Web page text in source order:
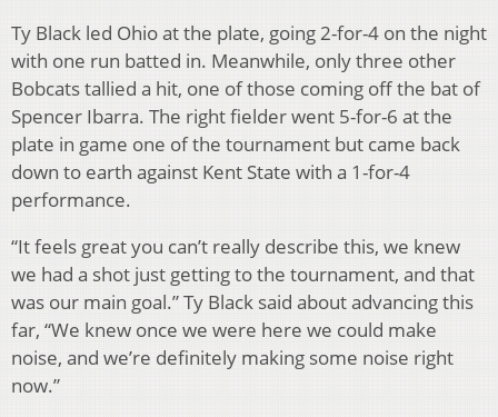
Ty Black led Ohio at the plate, going 2-for-4 on the night
with one run batted in. Meanwhile, only three other
Bobcats tallied a hit, one of those coming off the bat of
Spencer Ibarra. The right fielder went 5-for-6 at the
plate in game one of the tournament but came back
down to earth against Kent State with a 1-for-4
performance.
“It feels great you can’t really describe this, we knew
we had a shot just getting to the tournament, and that
was our main goal.” Ty Black said about advancing this
far, “We knew once we were here we could make
noise, and we’re definitely making some noise right
now.”